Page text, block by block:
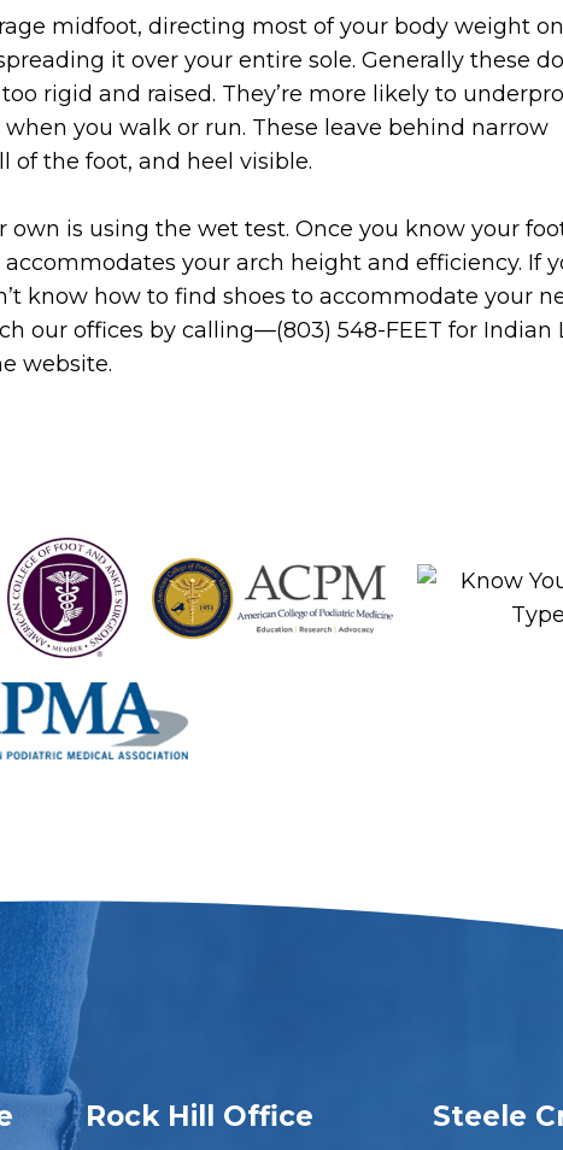
midfoot, directing most of your body weight
it over your entire sole. Generally these
rigid and raised. They’re more likely to
you walk or run. These leave behind narrow
of the foot, and heel visible.
is using the wet test. Once you know your
your arch height and efficiency. If
know how to find shoes to accommodate your
our offices by calling—(803) 548-FEET for Indian
website.
Rock Hill Office Steele